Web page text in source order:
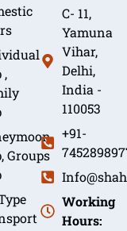
,
Groups
C- 11,
Yamuna
Vihar,
Delhi,
India -
110053
+91-
Working
Hours: